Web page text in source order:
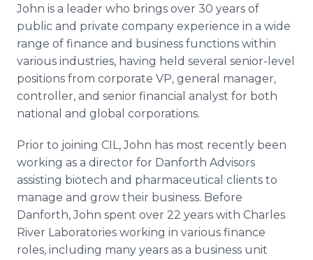
John is a leader who brings over 30 years of
public and private company experience in a wide
range of finance and business functions within
various industries, having held several senior-level
positions from corporate VP, general manager,
controller, and senior financial analyst for both
national and global corporations.
Prior to joining CIL, John has most recently been
working as a director for Danforth Advisors
assisting biotech and pharmaceutical clients to
manage and grow their business. Before
Danforth, John spent over 22 years with Charles
River Laboratories working in various finance
roles, including many years as a business unit